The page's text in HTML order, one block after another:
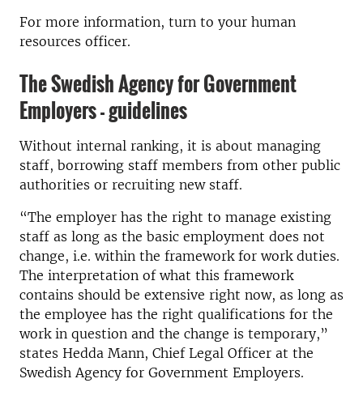
For more information, turn to your human
resources officer.
The Swedish Agency for Government
Employers - guidelines
Without internal ranking, it is about managing
staff, borrowing staff members from other public
authorities or recruiting new staff.
“The employer has the right to manage existing
staff as long as the basic employment does not
change, i.e. within the framework for work duties.
The interpretation of what this framework
contains should be extensive right now, as long as
the employee has the right qualifications for the
work in question and the change is temporary,”
states Hedda Mann, Chief Legal Officer at the
Swedish Agency for Government Employers.